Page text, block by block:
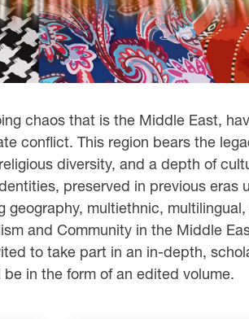
chaos that is the Middle East,
conflict. This region bears the
diversity, and a depth of
preserved in previous eras
multiethnic,
and Community in the Middle
to take part in an in-depth,
in the form of an edited volume.